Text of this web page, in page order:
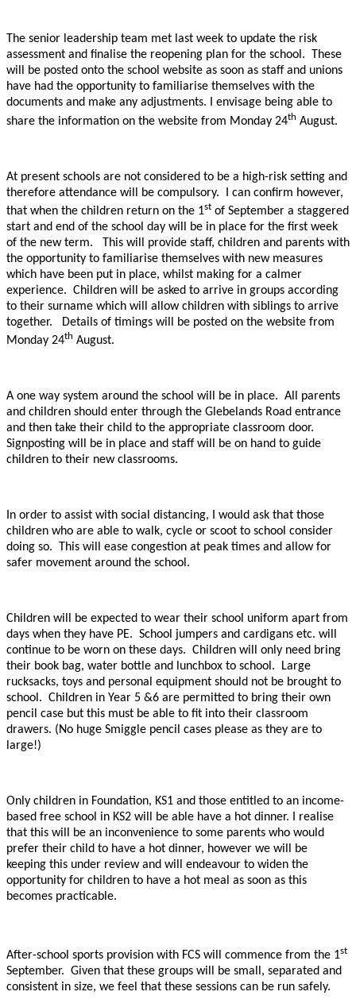
The senior leadership team met last week to update the risk
assessment and finalise the reopening plan for the school. These
will be posted onto the school website as soon as staff and unions
have had the opportunity to familiarise themselves with the
documents and make any adjustments. I envisage being able to
share the information on the website from Monday 24th August.
At present schools are not considered to be a high-risk setting and
therefore attendance will be compulsory. I can confirm however,
that when the children return on the 1st of September a staggered
start and end of the school day will be in place for the first week
of the new term. This will provide staff, children and parents with
the opportunity to familiarise themselves with new measures
which have been put in place, whilst making for a calmer
experience. Children will be asked to arrive in groups according
to their surname which will allow children with siblings to arrive
together. Details of timings will be posted on the website from
Monday 24th August.
A one way system around the school will be in place. All parents
and children should enter through the Glebelands Road entrance
and then take their child to the appropriate classroom door.
Signposting will be in place and staff will be on hand to guide
children to their new classrooms.
In order to assist with social distancing, I would ask that those
children who are able to walk, cycle or scoot to school consider
doing so. This will ease congestion at peak times and allow for
safer movement around the school.
Children will be expected to wear their school uniform apart from
days when they have PE. School jumpers and cardigans etc. will
continue to be worn on these days. Children will only need bring
their book bag, water bottle and lunchbox to school. Large
rucksacks, toys and personal equipment should not be brought to
school. Children in Year 5 &6 are permitted to bring their own
pencil case but this must be able to fit into their classroom
drawers. (No huge Smiggle pencil cases please as they are to
large!)
Only children in Foundation, KS1 and those entitled to an income-
based free school in KS2 will be able have a hot dinner. I realise
that this will be an inconvenience to some parents who would
prefer their child to have a hot dinner, however we will be
keeping this under review and will endeavour to widen the
opportunity for children to have a hot meal as soon as this
becomes practicable.
After-school sports provision with FCS will commence from the 1st
September. Given that these groups will be small, separated and
consistent in size, we feel that these sessions can be run safely.